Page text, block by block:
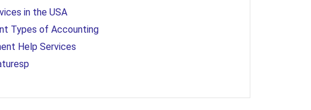
in the USA
Types of Accounting
Help Services